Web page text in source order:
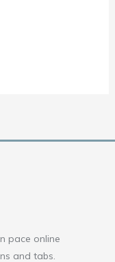
pace online
and tabs.